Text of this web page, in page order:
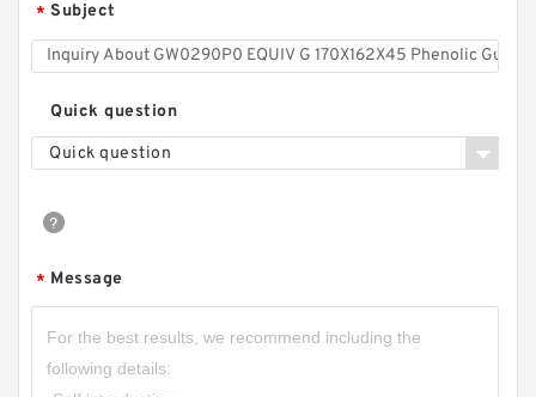
* Subject
Quick question
Quick question
* Message